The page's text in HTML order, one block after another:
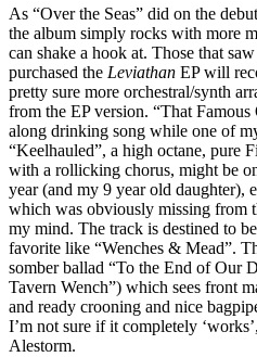
As “Over the Seas” did on the
the album simply rocks with more
can shake a hook at. Those that
purchased the Leviathan EP will
pretty sure more orchestral/synth
from the EP version. “That Famous
along drinking song while one of
“Keelhauled”, a high octane, pure
with a rollicking chorus, might be
year (and my 9 year old daughter),
which was obviously missing from
my mind. The track is destined to
favorite like “Wenches & Mead”.
somber ballad “To the End of Our
Tavern Wench”) which sees front
and ready crooning and nice
I’m not sure if it completely
Alestorm.